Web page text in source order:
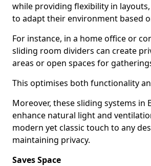
while providing flexibility in
to adapt their environment based
For instance, in a home office or
sliding room dividers can create
areas or open spaces for
This optimises both functionality
Moreover, these sliding systems in
enhance natural light and
modern yet classic touch to any
maintaining privacy.
Saves Space